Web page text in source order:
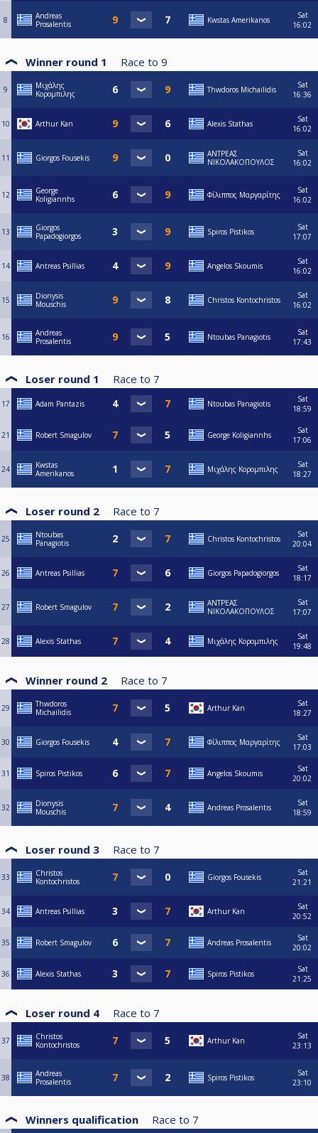
8
Andreas
Prosalentis
Kwstas Amerikanos
Sat
16:02
Winner round 1 Race to 9
9
Μιχάλης
Κορομπιλης
Thwdoros Michailidis
Sat
16:36
10 Arthur Kan Alexis Stathas
Sat
16:02
11 Giorgos Fousekis
ΑΝΤΡΕΑΣ
ΝΙΚΟΛΑΚΟΠΟΥΛΟΣ
Sat
16:02
12
George
Koligiannhs
Φίλιππος Μαργαρίτης
Sat
16:02
13
Giorgos
Papadogiorgos
Spiros Pistikos
Sat
17:07
14 Antreas Psillias Angelos Skoumis
Sat
16:02
15
Dionysis
Mouschis
Christos Kontochristos
Sat
16:02
16
Andreas
Prosalentis
Ntoubas Panagiotis
Sat
17:43
Loser round 1 Race to 7
17 Adam Pantazis Ntoubas Panagiotis
Sat
18:59
21 Robert Smagulov George Koligiannhs
Sat
17:06
24
Kwstas
Amerikanos
Μιχάλης Κορομπιλης
Sat
18:27
Loser round 2 Race to 7
25
Ntoubas
Panagiotis
Christos Kontochristos
Sat
20:04
26 Antreas Psillias Giorgos Papadogiorgos
Sat
18:17
27 Robert Smagulov
ΑΝΤΡΕΑΣ
ΝΙΚΟΛΑΚΟΠΟΥΛΟΣ
Sat
17:07
28 Alexis Stathas Μιχάλης Κορομπιλης
Sat
19:48
Winner round 2 Race to 7
29
Thwdoros
Michailidis
Arthur Kan
Sat
18:27
30 Giorgos Fousekis Φίλιππος Μαργαρίτης
Sat
17:03
31 Spiros Pistikos Angelos Skoumis
Sat
20:02
32
Dionysis
Mouschis
Andreas Prosalentis
Sat
18:59
Loser round 3 Race to 7
33
Christos
Kontochristos
Giorgos Fousekis
Sat
21:21
34 Antreas Psillias Arthur Kan
Sat
20:52
35 Robert Smagulov Andreas Prosalentis
Sat
20:02
36 Alexis Stathas Spiros Pistikos
Sat
21:25
Loser round 4 Race to 7
37
Christos
Kontochristos
Arthur Kan
Sat
23:13
38
Andreas
Prosalentis
Spiros Pistikos
Sat
23:10
Winners qualification Race to 7